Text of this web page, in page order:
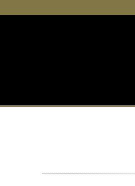
Contact Us